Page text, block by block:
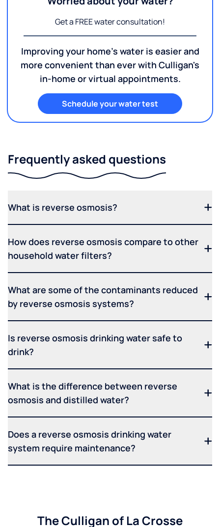
Get a FREE water consultation!
Improving your home's water is easier and
more convenient than ever with Culligan's
in-home or virtual appointments.
Schedule your water test
Frequently asked questions
What is reverse osmosis?
How does reverse osmosis compare to other
household water filters?
What are some of the contaminants reduced
by reverse osmosis systems?
Is reverse osmosis drinking water safe to
drink?
What is the difference between reverse
osmosis and distilled water?
Does a reverse osmosis drinking water
system require maintenance?
The Culligan of La Crosse